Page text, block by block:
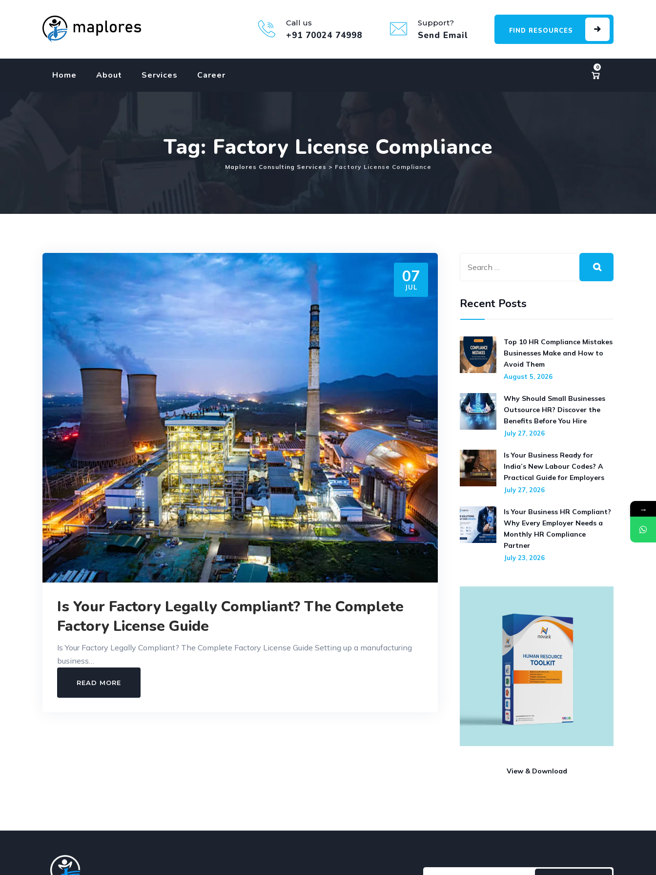
Call us
+91 70024 74998
Support?
Send Email FIND RESOURCES
Home About Services Career
0
Tag: Factory License Compliance
Maplores Consulting Services > Factory License Compliance
07
JUL
Is Your Factory Legally Compliant? The Complete
Factory License Guide
Is Your Factory Legally Compliant? The Complete Factory License Guide Setting up a manufacturing
business…
READ MORE
YOUR
Recent Posts
Top 10 HR Compliance Mistakes
Businesses Make and How to
Avoid Them
August 5, 2026
Why Should Small Businesses
Outsource HR? Discover the
Benefits Before You Hire
July 27, 2026
Is Your Business Ready for
India’s New Labour Codes? A
Practical Guide for Employers
July 27, 2026
Is Your Business HR Compliant?
Why Every Employer Needs a
Monthly HR Compliance
Partner
July 23, 2026
View & Download
→